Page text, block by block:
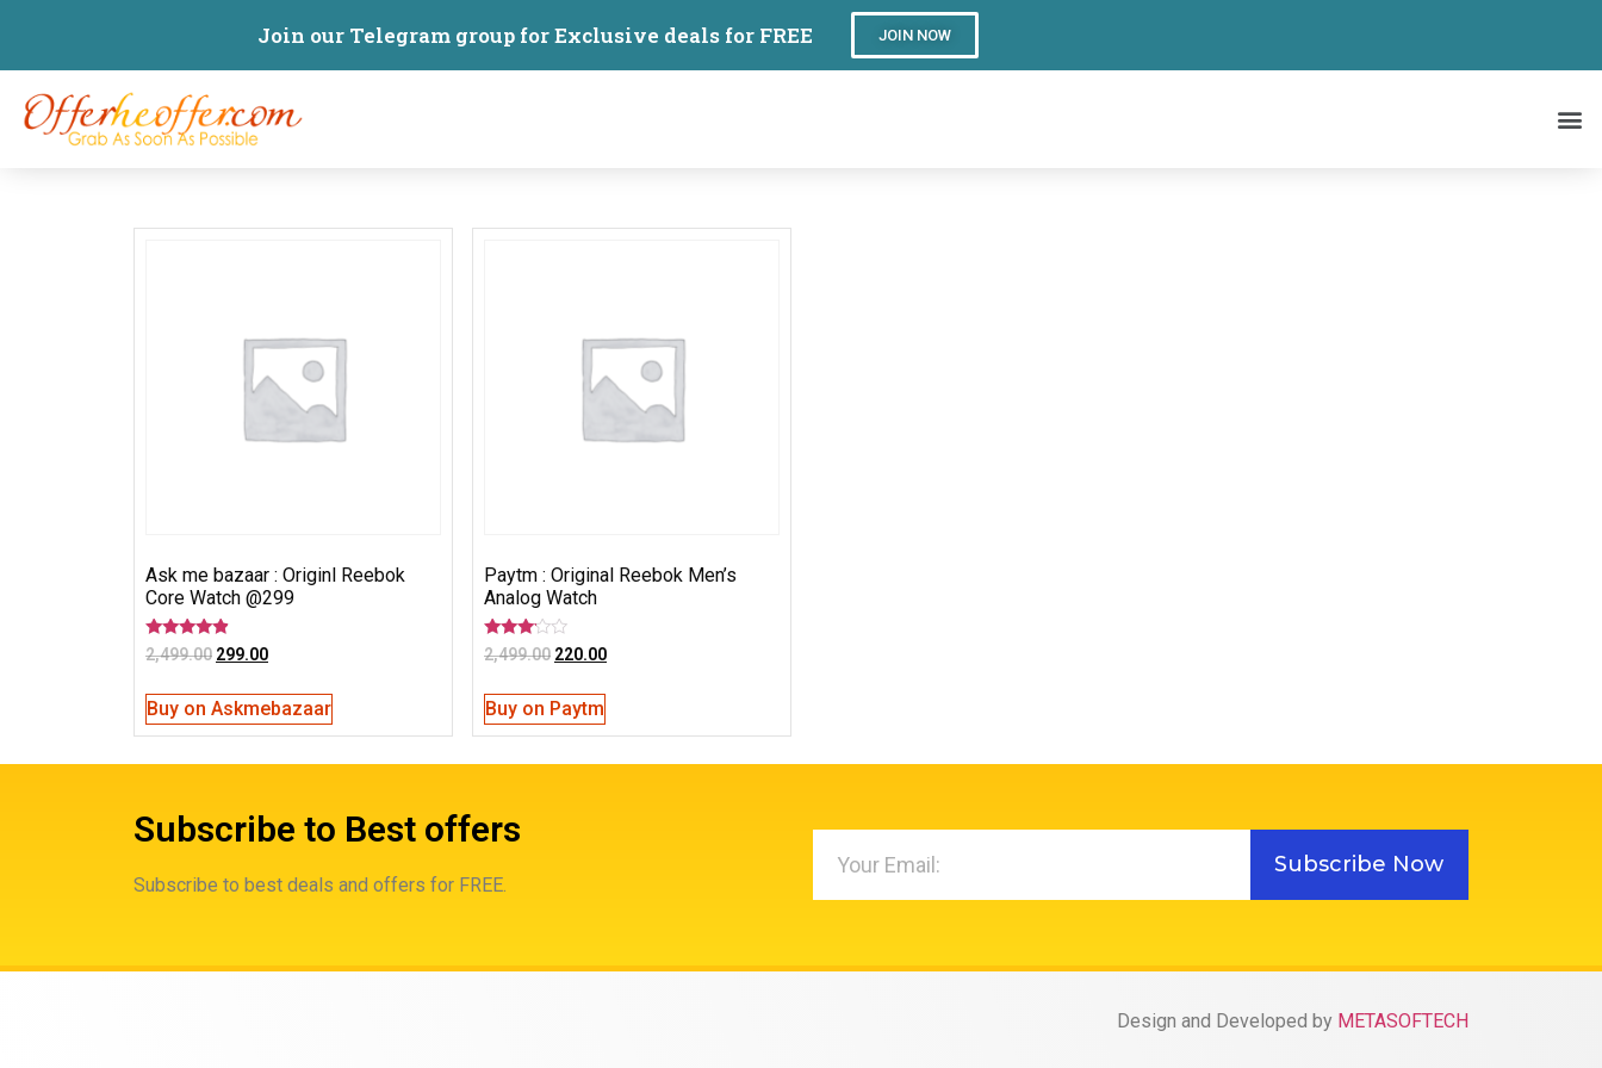
Join our Telegram group for Exclusive deals for FREE JOIN NOW
Ask me bazaar : Originl Reebok
Core Watch @299
Rated
4.67
2,499.00 299.00
Buy on Askmebazaar
Paytm : Original Reebok Men’s
Analog Watch
Rated
3.00
5
2,499.00 220.00
Buy on Paytm
Subscribe to Best offers
Subscribe to best deals and offers for FREE.
Subscribe Now
Design and Developed by METASOFTECH